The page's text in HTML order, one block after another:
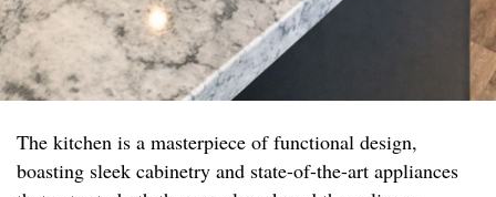
The kitchen is a masterpiece of functional design,
boasting sleek cabinetry and state-of-the-art appliances